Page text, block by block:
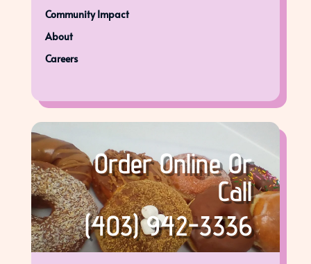
Community Impact
About
Careers
Order Online Or
Call
(403) 942-3336